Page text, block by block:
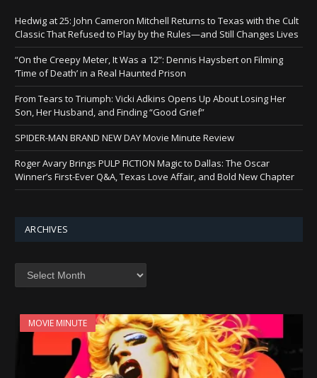
Hedwig at 25: John Cameron Mitchell Returns to Texas with the Cult
Classic That Refused to Play by the Rules—and Still Changes Lives
“On the Creepy Meter, It Was a 12”: Dennis Haysbert on Filming
‘Time of Death’ in a Real Haunted Prison
From Tears to Triumph: Vicki Adkins Opens Up About Losing Her
Son, Her Husband, and Finding “Good Grief”
SPIDER-MAN BRAND NEW DAY Movie Minute Review
Roger Avary Brings PULP FICTION Magic to Dallas: The Oscar
Winner’s First-Ever Q&A, Texas Love Affair, and Bold New Chapter
ARCHIVES
MOVIE MINUTE